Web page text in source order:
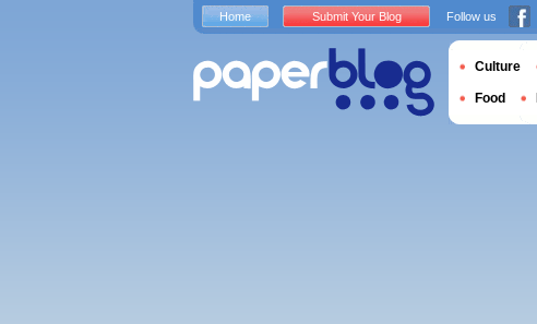
Home Submit Your Blog Follow us
Culture
Food